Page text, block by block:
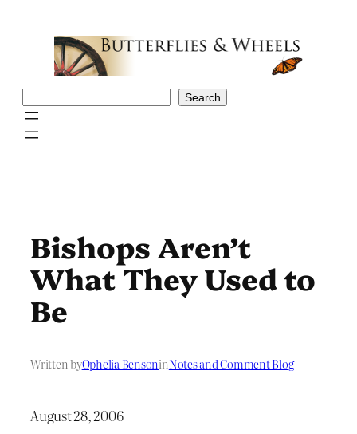
Search
Bishops Aren’t
What They Used to
Be
Written byOphelia BensoninNotes and Comment Blog
August 28, 2006